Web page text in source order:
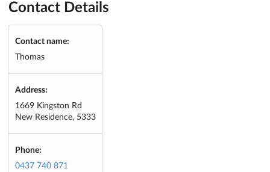
Contact Details
Contact name:
Thomas
Address:
1669 Kingston Rd
New Residence, 5333
Phone:
0437 740 871